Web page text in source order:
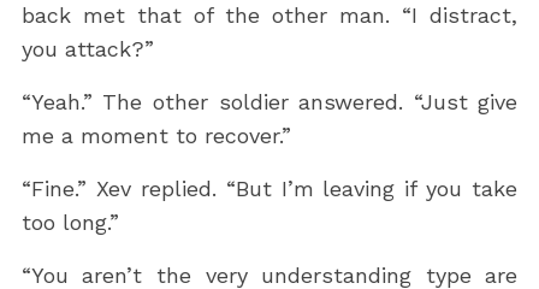
back met that of the other man. “I distract,
you attack?”
“Yeah.” The other soldier answered. “Just give
me a moment to recover.”
“Fine.” Xev replied. “But I’m leaving if you take
too long.”
“You aren’t the very understanding type are